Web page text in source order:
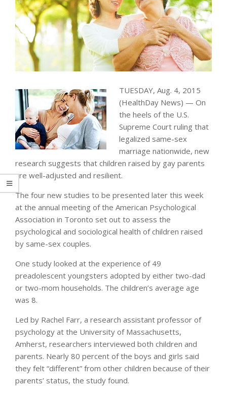
TUESDAY, Aug. 4, 2015
(HealthDay News) — On
the heels of the U.S.
Supreme Court ruling that
legalized same-sex
marriage nationwide, new
research suggests that children raised by gay parents
are well-adjusted and resilient.
The four new studies to be presented later this week
at the annual meeting of the American Psychological
Association in Toronto set out to assess the
psychological and sociological health of children raised
by same-sex couples.
One study looked at the experience of 49
preadolescent youngsters adopted by either two-dad
or two-mom households. The children’s average age
was 8.
Led by Rachel Farr, a research assistant professor of
psychology at the University of Massachusetts,
Amherst, researchers interviewed both children and
parents. Nearly 80 percent of the boys and girls said
they felt “different” from other children because of their
parents’ status, the study found.